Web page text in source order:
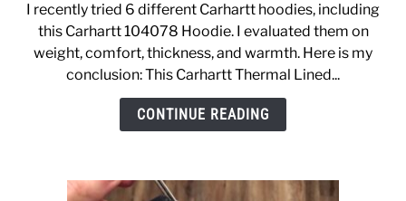
Lined
Hoodie
Sweatshirt
vs
Other
Carhartt
Rain
I recently tried 6 different Carhartt hoodies, including
this Carhartt 104078 Hoodie. I evaluated them on
weight, comfort, thickness, and warmth. Here is my
conclusion: This Carhartt Thermal Lined...
CONTINUE READING